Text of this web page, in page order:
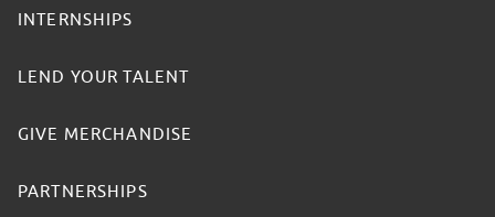
INTERNSHIPS
LEND YOUR TALENT
GIVE MERCHANDISE
PARTNERSHIPS